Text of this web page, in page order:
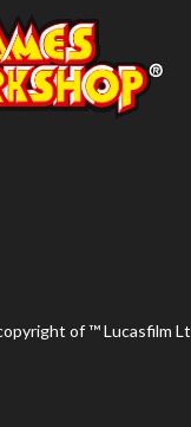
of ™ Lucasfilm